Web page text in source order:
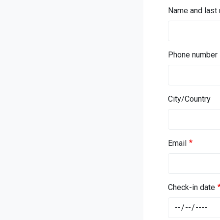
Name and last
Phone number
City/Country
Email
Check-in date